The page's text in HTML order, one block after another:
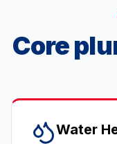
Core
Water